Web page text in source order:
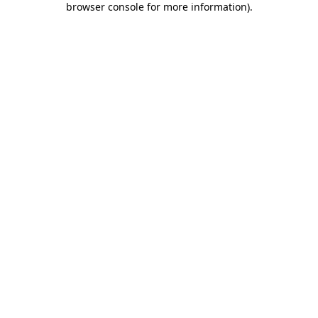
browser console for more information).